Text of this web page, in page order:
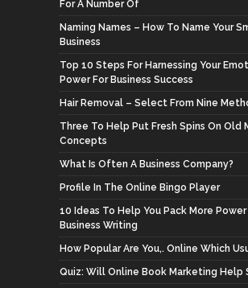
For A Number Of
Naming Names – How To Name Your
Business
Top 10 Steps For Harnessing Your
Power For Business Success
Hair Removal – Select From Nine
Three To Help Put Fresh Spins On Old
Concepts
What Is Often A Business Company?
Profile In The Online Bingo Player
10 Ideas To Help You Pack More Power
Business Writing
How Popular Are You,. Online Which
Quiz: Will Online Book Marketing Help